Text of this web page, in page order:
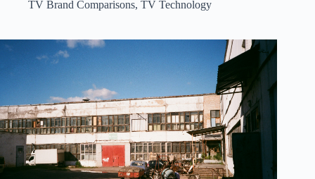
TV Brand Comparisons, TV Technology